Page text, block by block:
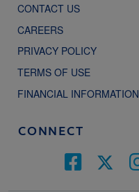
CONTACT US
CAREERS
PRIVACY POLICY
TERMS OF USE
FINANCIAL INFORMATION
CONNECT